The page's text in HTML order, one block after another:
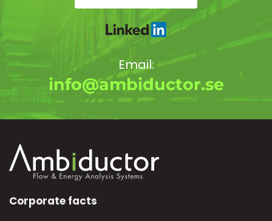
Email:
info@ambiductor.se
Corporate facts